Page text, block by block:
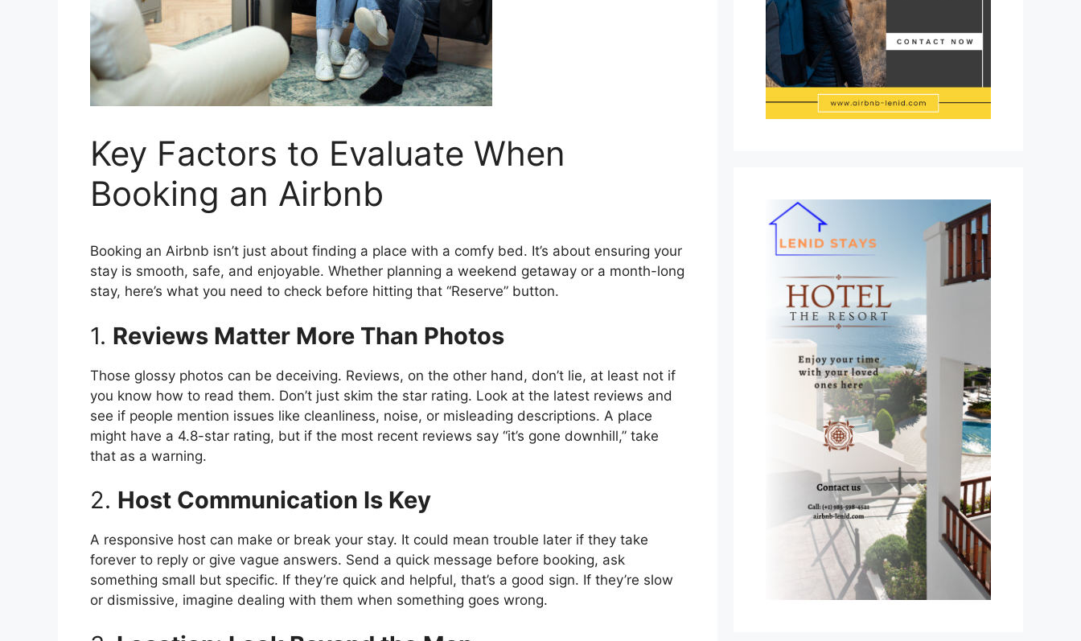
Key Factors to Evaluate When
Booking an Airbnb
Booking an Airbnb isn’t just about finding a place with a comfy bed. It’s about ensuring your
stay is smooth, safe, and enjoyable. Whether planning a weekend getaway or a month-long
stay, here’s what you need to check before hitting that “Reserve” button.
1. Reviews Matter More Than Photos
Those glossy photos can be deceiving. Reviews, on the other hand, don’t lie, at least not if
you know how to read them. Don’t just skim the star rating. Look at the latest reviews and
see if people mention issues like cleanliness, noise, or misleading descriptions. A place
might have a 4.8-star rating, but if the most recent reviews say “it’s gone downhill,” take
that as a warning.
2. Host Communication Is Key
A responsive host can make or break your stay. It could mean trouble later if they take
forever to reply or give vague answers. Send a quick message before booking, ask
something small but specific. If they’re quick and helpful, that’s a good sign. If they’re slow
or dismissive, imagine dealing with them when something goes wrong.